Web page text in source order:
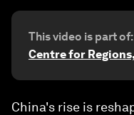
This video is part of:
Centre for
China's rise is